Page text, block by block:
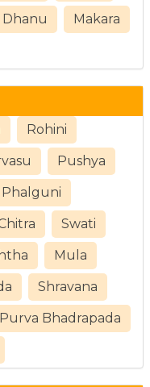
Dhanu Makara
Rohini
Pushya
Swati
Mula
Shravana
Purva Bhadrapada